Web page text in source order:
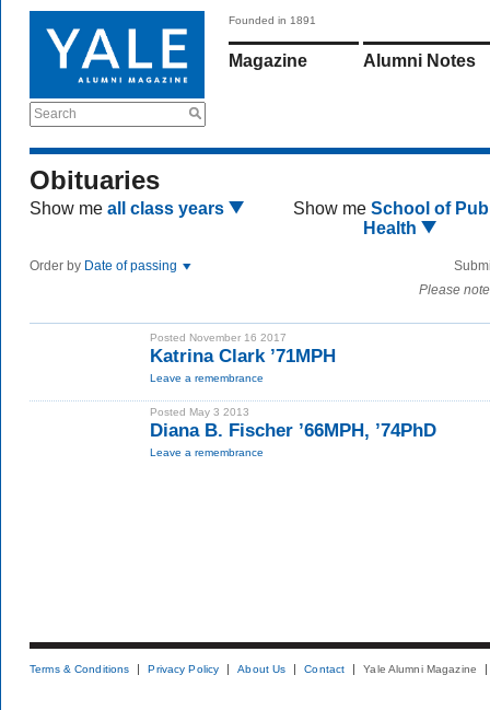
Search
Founded in 1891
Magazine Alumni Notes
Obituaries
Show me all class years Show me School of
Health
Order by Date of passing
Please
Posted November 16 2017
Katrina Clark ’71MPH
Leave a remembrance
Posted May 3 2013
Diana B. Fischer ’66MPH, ’74PhD
Leave a remembrance
Terms & Conditions Privacy Policy About Us Contact Yale Alumni Magazine